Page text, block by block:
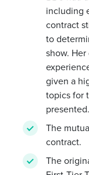
including
contract
to
show.
given a
topics for
presented.
The
contract.
The